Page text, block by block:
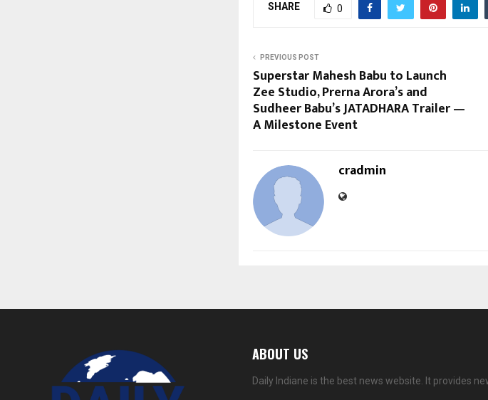
SHARE 0
PREVIOUS POST
Superstar Mahesh Babu to Launch
Zee Studio, Prerna Arora’s and
Sudheer Babu’s JATADHARA Trailer —
A Milestone Event
cradmin
ABOUT US
Daily Indiane is the best news website. It provides